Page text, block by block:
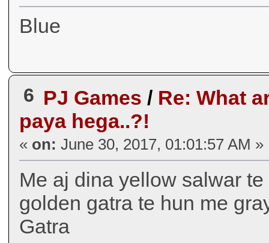
Blue
6 PJ Games / Re: What
paya hega..?!
« on: June 30, 2017, 01:01:57 AM »
Me aj dina yellow salwar
golden gatra te hun me
Gatra